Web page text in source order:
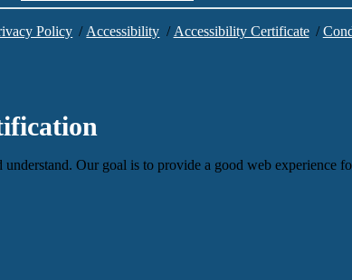
Policy / Accessibility / Accessibility Certificate /
Our goal is to provide a good web experience